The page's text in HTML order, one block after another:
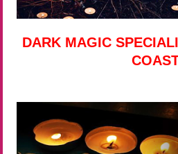
DARK MAGIC